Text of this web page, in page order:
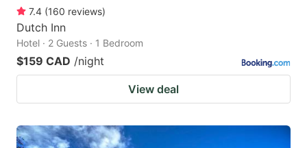
7.4 (160 reviews)
Dutch Inn
Hotel · 2 Guests · 1 Bedroom
$159 CAD /night
View deal